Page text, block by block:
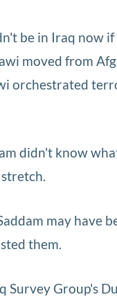
be in Iraq now if
moved from
orchestrated
didn't know
may have
them.
Survey Group's